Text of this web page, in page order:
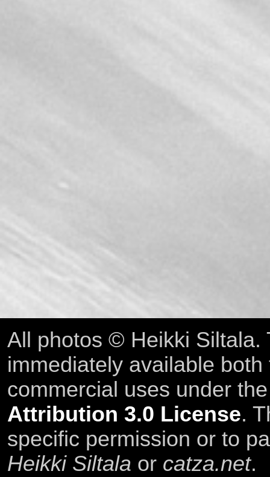
All photos © Heikki Siltala.
immediately available
commercial uses under
Attribution 3.0 License.
specific permission or to
Heikki Siltala or catza.net.